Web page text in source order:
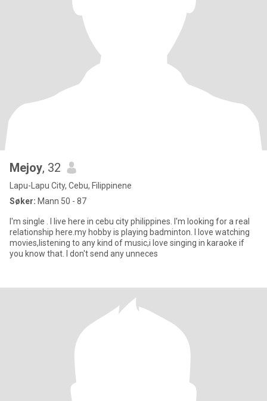
Mejoy, 32
Lapu-Lapu City, Cebu, Filippinene
Søker: Mann 50 - 87
I'm single . I live here in cebu city philippines. I'm looking for a real
relationship here.my hobby is playing badminton. I love watching
movies,listening to any kind of music,i love singing in karaoke if
you know that. I don't send any unneces